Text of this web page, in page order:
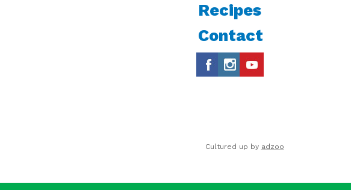
Recipes
Contact
Cultured up by adzoo